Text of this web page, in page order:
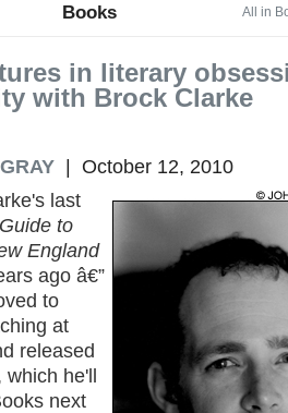
All in
Books
in literary
with Brock Clarke
| October 12, 2010
last
to
England
ago â€”
to
at
released
which he'll
next